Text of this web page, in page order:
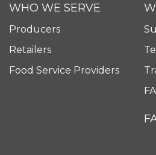
WHO WE SERVE
Producers
Retailers
Food Service Providers